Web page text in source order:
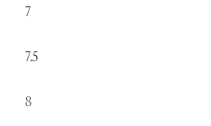
7
7.5
8